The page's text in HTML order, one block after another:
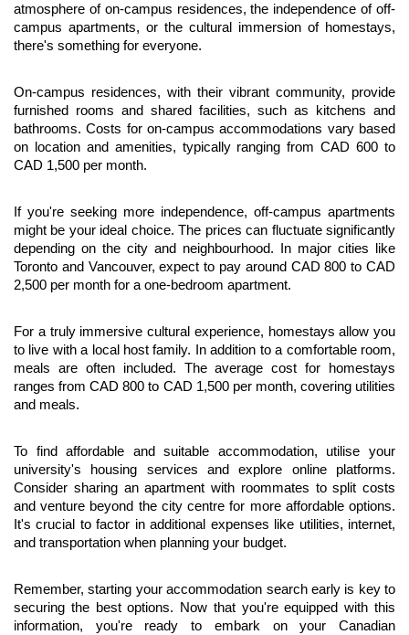
atmosphere of on-campus residences, the independence of off-
campus apartments, or the cultural immersion of homestays,
there's something for everyone.
On-campus residences, with their vibrant community, provide
furnished rooms and shared facilities, such as kitchens and
bathrooms. Costs for on-campus accommodations vary based
on location and amenities, typically ranging from CAD 600 to
CAD 1,500 per month.
If you're seeking more independence, off-campus apartments
might be your ideal choice. The prices can fluctuate significantly
depending on the city and neighbourhood. In major cities like
Toronto and Vancouver, expect to pay around CAD 800 to CAD
2,500 per month for a one-bedroom apartment.
For a truly immersive cultural experience, homestays allow you
to live with a local host family. In addition to a comfortable room,
meals are often included. The average cost for homestays
ranges from CAD 800 to CAD 1,500 per month, covering utilities
and meals.
To find affordable and suitable accommodation, utilise your
university's housing services and explore online platforms.
Consider sharing an apartment with roommates to split costs
and venture beyond the city centre for more affordable options.
It's crucial to factor in additional expenses like utilities, internet,
and transportation when planning your budget.
Remember, starting your accommodation search early is key to
securing the best options. Now that you're equipped with this
information, you're ready to embark on your Canadian